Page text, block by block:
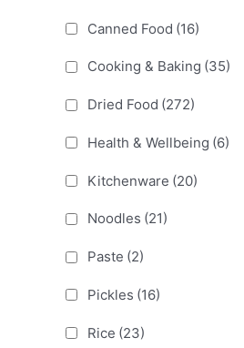
Canned Food (16)
Cooking & Baking (35)
Dried Food (272)
Health & Wellbeing (6)
Kitchenware (20)
Noodles (21)
Paste (2)
Pickles (16)
Rice (23)